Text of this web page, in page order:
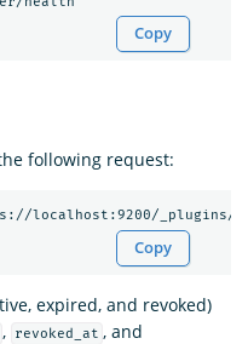
Copy
following request:
Copy
expired, and revoked)
, revoked_at , and